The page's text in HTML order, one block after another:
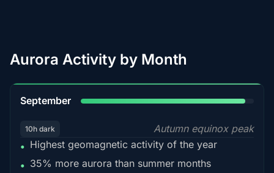
Aurora Activity by Month
September
10h dark
Autumn equinox peak
• Highest geomagnetic activity of the year
• 35% more aurora than summer months